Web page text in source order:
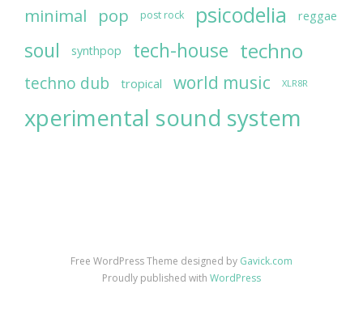
minimal pop post rock psicodelia reggae
soul synthpop tech-house techno
techno dub tropical world music XLR8R
xperimental sound system
Free WordPress Theme designed by Gavick.com
Proudly published with WordPress